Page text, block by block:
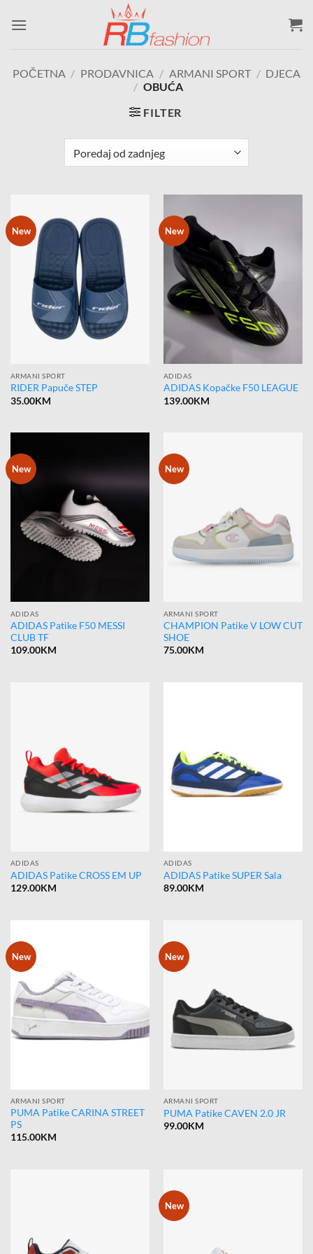
POČETNA / PRODAVNICA / ARMANI SPORT / DJECA
/ OBUĆA
FILTER
New
ARMANI SPORT
RIDER Papuče STEP
35.00KM
New
ADIDAS
ADIDAS Kopačke F50 LEAGUE
139.00KM
New
ADIDAS
ADIDAS Patike F50 MESSI
CLUB TF
109.00KM
New
ARMANI SPORT
CHAMPION Patike V LOW CUT
SHOE
75.00KM
ADIDAS
ADIDAS Patike CROSS EM UP
129.00KM
ADIDAS
ADIDAS Patike SUPER Sala
89.00KM
New
ARMANI SPORT
PUMA Patike CARINA STREET
PS
115.00KM
New
ARMANI SPORT
PUMA Patike CAVEN 2.0 JR
99.00KM
New